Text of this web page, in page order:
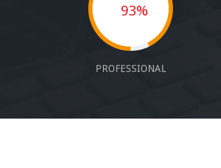
93%
PROFESSIONAL